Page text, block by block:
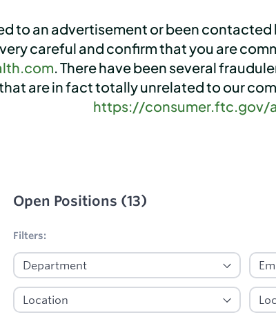
to an advertisement or been
careful and confirm that you are
. There have been several
are in fact totally unrelated to our
https://consumer.ftc.gov/